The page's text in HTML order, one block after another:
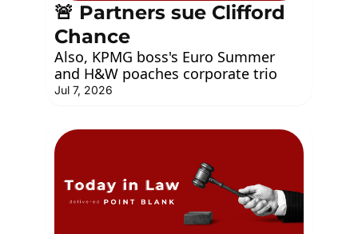
🚨 Partners sue Clifford
Chance
Also, KPMG boss's Euro Summer
and H&W poaches corporate trio
Jul 7, 2026